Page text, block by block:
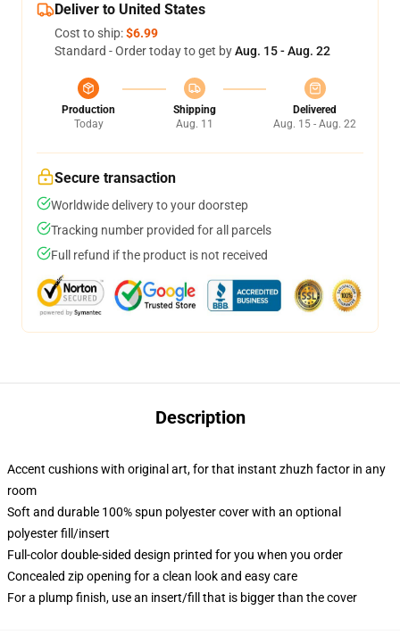
Deliver to United States
Cost to ship:$6.99
Standard - Order today to get byAug. 15 - Aug. 22
Production
Today
Shipping
Aug. 11
Delivered
Aug. 15 - Aug. 22
Secure transaction
Worldwide delivery to your doorstep
Tracking number provided for all parcels
Full refund if the product is not received
Description
Accent cushions with original art, for that instant zhuzh factor in any
room
Soft and durable 100% spun polyester cover with an optional
polyester fill/insert
Full-color double-sided design printed for you when you order
Concealed zip opening for a clean look and easy care
For a plump finish, use an insert/fill that is bigger than the cover